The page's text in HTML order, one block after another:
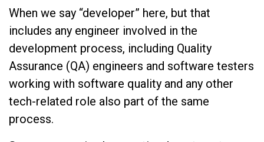
When we say “developer” here, but that
includes any engineer involved in the
development process, including Quality
Assurance (QA) engineers and software testers
working with software quality and any other
tech-related role also part of the same
process.